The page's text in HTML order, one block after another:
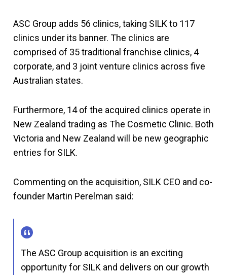
ASC Group adds 56 clinics, taking SILK to 117
clinics under its banner. The clinics are
comprised of 35 traditional franchise clinics, 4
corporate, and 3 joint venture clinics across five
Australian states.
Furthermore, 14 of the acquired clinics operate in
New Zealand trading as The Cosmetic Clinic. Both
Victoria and New Zealand will be new geographic
entries for SILK.
Commenting on the acquisition, SILK CEO and co-
founder Martin Perelman said:
The ASC Group acquisition is an exciting
opportunity for SILK and delivers on our growth